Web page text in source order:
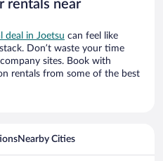
rentals near
deal in Joetsu can feel like
Don’t waste your time
sites. Book with
rentals from some of the best
Nearby Cities